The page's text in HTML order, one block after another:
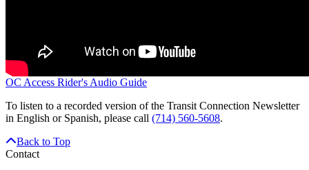
OC Access Rider's Audio Guide
To listen to a recorded version of the Transit Connection Newsletter
in English or Spanish, please call (714) 560-5608.
Back to Top
Contact